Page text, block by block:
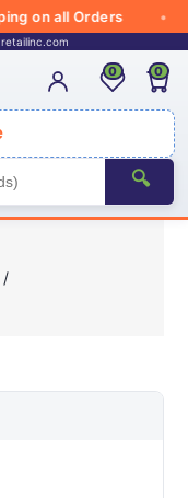
on all Orders
🔍
0 0
/